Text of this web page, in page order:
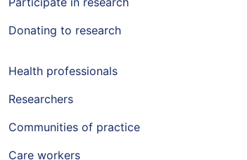
Donating to research
Health professionals
Researchers
Communities of practice
Care workers